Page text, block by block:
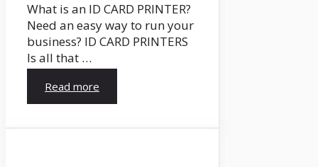
What is an ID CARD PRINTER?
Need an easy way to run your
business? ID CARD PRINTERS
Is all that …
Read more